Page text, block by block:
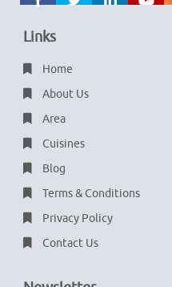
Links
Home
About Us
Area
Cuisines
Blog
Terms & Conditions
Privacy Policy
Contact Us